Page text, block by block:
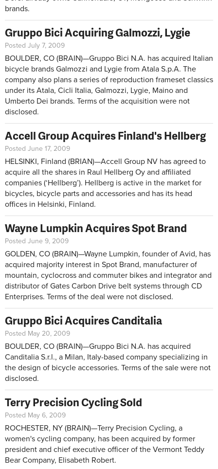
brands.
Gruppo Bici Acquiring Galmozzi, Lygie
Posted July 7, 2009
BOULDER, CO (BRAIN)—Gruppo Bici N.A. has acquired Italian
bicycle brands Galmozzi and Lygie from Atala S.p.A. The
company also plans a series of reproduction frameset classics
under its Atala, Cicli Italia, Galmozzi, Lygie, Maino and
Umberto Dei brands. Terms of the acquisition were not
disclosed.
Accell Group Acquires Finland's Hellberg
Posted June 17, 2009
HELSINKI, Finland (BRIAN)—Accell Group NV has agreed to
acquire all the shares in Raul Hellberg Oy and affiliated
companies (‘Hellberg’). Hellberg is active in the market for
bicycles, bicycle parts and accessories and has its head
offices in Helsinki, Finland.
Wayne Lumpkin Acquires Spot Brand
Posted June 9, 2009
GOLDEN, CO (BRAIN)—Wayne Lumpkin, founder of Avid, has
acquired majority interest in Spot Brand, manufacturer of
mountain, cyclocross and commuter bikes and integrator and
distributor of Gates Carbon Drive belt systems through CD
Enterprises. Terms of the deal were not disclosed.
Gruppo Bici Acquires Canditalia
Posted May 20, 2009
BOULDER, CO (BRAIN)—Gruppo Bici N.A. has acquired
Canditalia S.r.l., a Milan, Italy-based company specializing in
the design of bicycle accessories. Terms of the sale were not
disclosed.
Terry Precision Cycling Sold
Posted May 6, 2009
ROCHESTER, NY (BRAIN)—Terry Precision Cycling, a
women's cycling company, has been acquired by former
president and chief executive officer of the Vermont Teddy
Bear Company, Elisabeth Robert.